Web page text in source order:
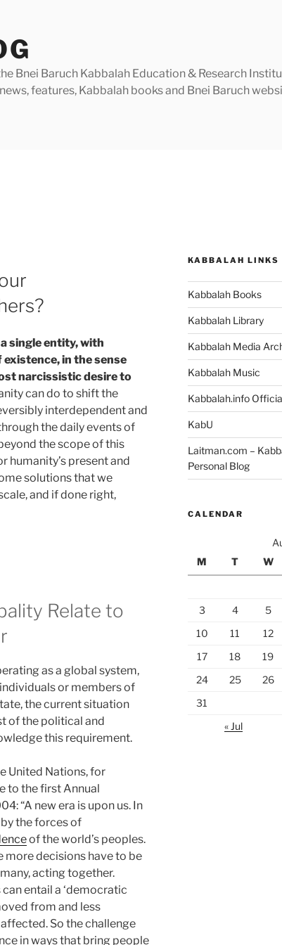
Bnei Baruch Kabbalah Education & Research
features, Kabbalah books and Bnei Baruch
single entity, with
in the sense
narcissistic desire to
can do to shift the
interdependent and
the daily events of
the scope of this
humanity’s present and
solutions that we
and if done right,
Relate to
as a global system,
or members of
the current situation
of the political and
this requirement.
United Nations, for
to the first Annual
“A new era is upon us. In
the forces of
of the world’s peoples.
decisions have to be
acting together.
entail a ‘democratic
from and less
So the challenge
in ways that bring people
KABBALAH LINKS
Kabbalah Books
Kabbalah Library
Kabbalah Media
Kabbalah Music
Kabbalah.info
KabU
Laitman.com –
Personal Blog
CALENDAR
M
T W
3
4 5
10
11 12
17
18 19
24
25 26
31
« Jul